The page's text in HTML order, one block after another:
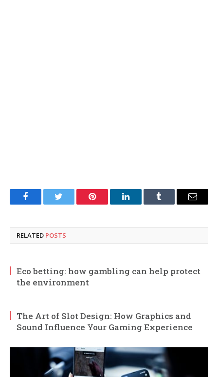
FacebookTwitter Pinterest LinkedInTumblr Email
RELATED POSTS
Eco betting: how gambling can help protect
the environment
The Art of Slot Design: How Graphics and
Sound Influence Your Gaming Experience